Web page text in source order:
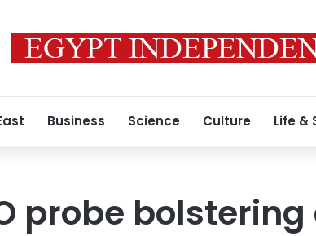
Business Science Culture Life &
probe